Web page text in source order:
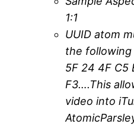
1:1
UUID atom
the following
5F 24 4F C5
F3….This
video into